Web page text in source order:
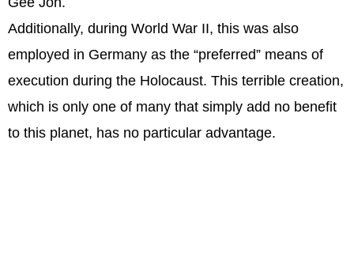
Additionally, during World War II, this was also
employed in Germany as the “preferred” means of
execution during the Holocaust. This terrible creation,
which is only one of many that simply add no benefit
to this planet, has no particular advantage.